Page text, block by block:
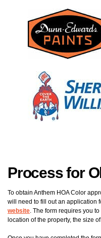
Process for
To obtain Anthem HOA Color
will need to fill out an application
website. The form requires you
location of the property, the size